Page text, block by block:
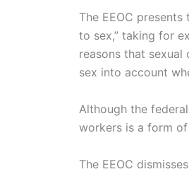
The EEOC
to sex,” taking for
reasons that sexual
sex into account
Although the
workers is a form
The EEOC